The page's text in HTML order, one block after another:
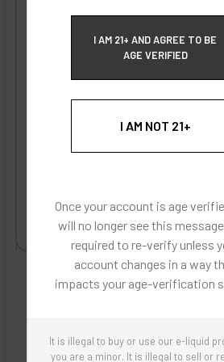
I AM 21+ AND AGREE TO BE
AGE VERIFIED
I AM NOT 21+
Once your account is age
will no longer see this
required to re-verify unless
account changes in a way
impacts your age-verification
It is illegal to buy or use our e-liquid
you are a minor. It is illegal to sell or
Images are for reference only, product
Images are for the purpose of quickly and visually
Flavor Artists Flavor Concentrates
Sweeteners & Additives Empty